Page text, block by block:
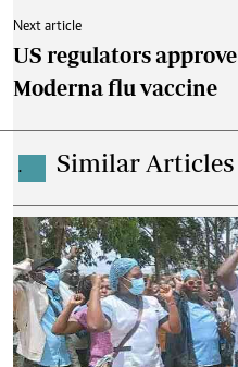
Next article
US regulators approve
Moderna flu vaccine
. Similar Articles